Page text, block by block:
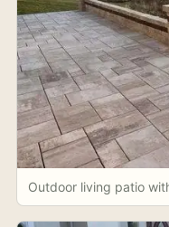
Outdoor living patio